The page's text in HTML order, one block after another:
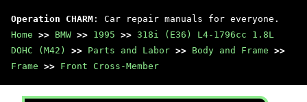
Operation CHARM : Car repair manuals for everyone.
Home >> BMW >> 1995 >> 318i (E36) L4-1796cc 1.8L
DOHC (M42)
>> Parts and Labor >> Body and Frame >>
Frame >> Front Cross-Member